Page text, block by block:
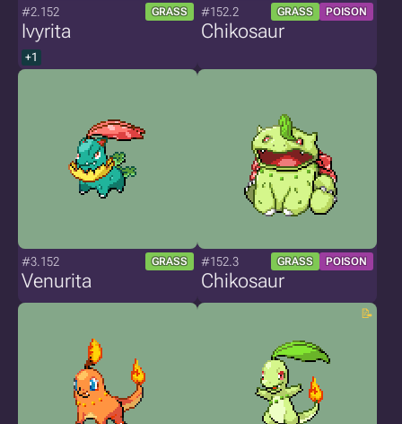
#2.152 GRASS
Ivyrita
+1
#152.2 GRASS POISON
Chikosaur
#3.152 GRASS
Venurita
#152.3 GRASS POISON
Chikosaur